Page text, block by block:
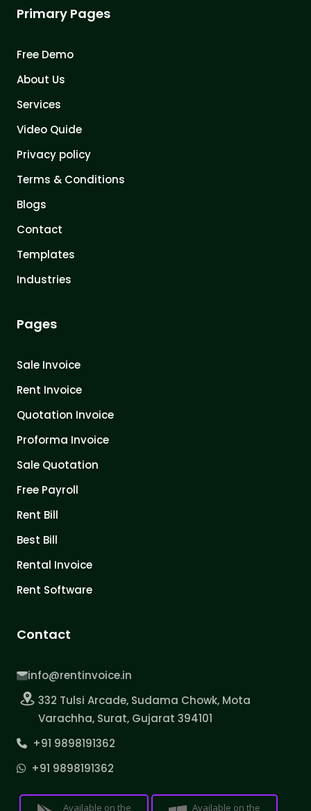
Primary Pages
Free Demo
About Us
Services
Video Quide
Privacy policy
Terms & Conditions
Blogs
Contact
Templates
Industries
Pages
Sale Invoice
Rent Invoice
Quotation Invoice
Proforma Invoice
Sale Quotation
Free Payroll
Rent Bill
Best Bill
Rental Invoice
Rent Software
Contact
info@rentinvoice.in
332 Tulsi Arcade, Sudama Chowk, Mota
Varachha, Surat, Gujarat 394101
+91 9898191362
+91 9898191362
Available on the Available on the